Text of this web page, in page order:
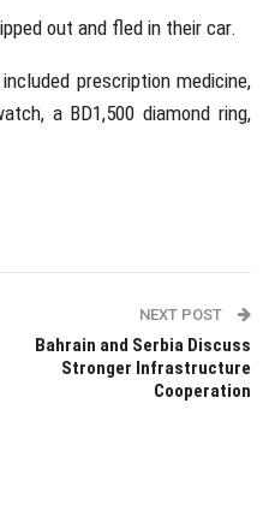
out and fled in their car.
prescription medicine,
a BD1,500 diamond ring,
NEXT POST
Bahrain and Serbia Discuss
Stronger Infrastructure
Cooperation